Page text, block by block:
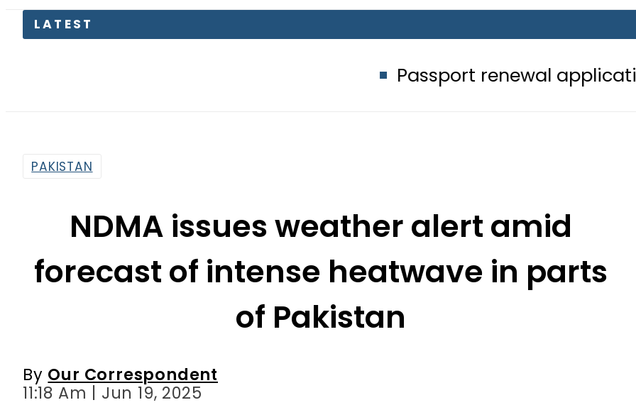
LATEST
Passport renewal applications to be
PAKISTAN
NDMA issues weather alert amid
forecast of intense heatwave in parts
of Pakistan
By Our Correspondent
11:18 Am | Jun 19, 2025